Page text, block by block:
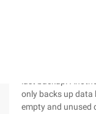
only backs up data
empty and unused